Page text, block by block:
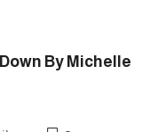
By Michelle